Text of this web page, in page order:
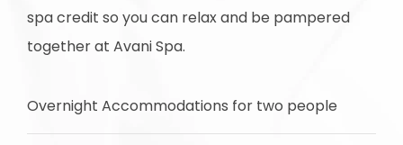
spa credit so you can relax and be pampered
together at Avani Spa.
Overnight Accommodations for two people